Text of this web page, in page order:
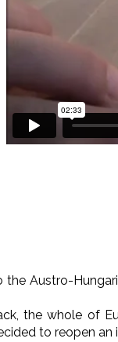
the Austro-
the whole of
to reopen